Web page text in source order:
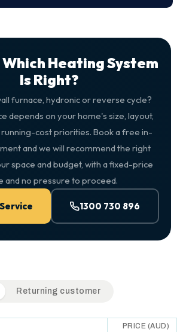
Which Heating System
Is Right?
furnace, hydronic or reverse cycle?
depends on your home's size, layout,
running-cost priorities. Book a free in-
and we will recommend the right
space and budget, with a fixed-price
and no pressure to proceed.
1300 730 896
table. Toggle to switch between
Returning customer
PRICE (AUD)